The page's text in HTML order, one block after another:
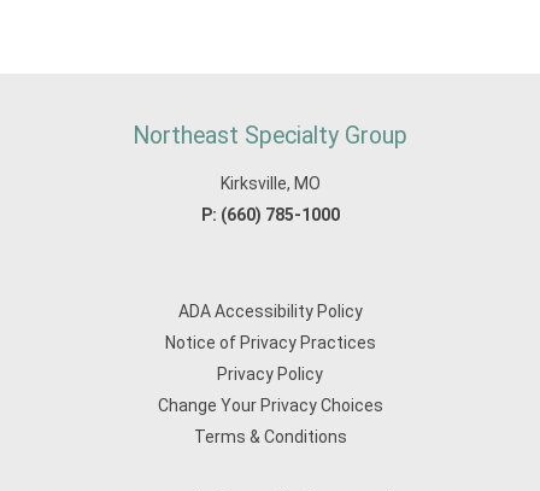
Northeast Specialty Group
Kirksville, MO
P: (660) 785-1000
ADA Accessibility Policy
Notice of Privacy Practices
Privacy Policy
Change Your Privacy Choices
Terms & Conditions